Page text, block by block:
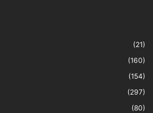
(21)
(160)
(154)
(297)
(80)